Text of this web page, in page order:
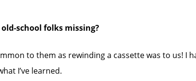
school folks missing?
to them as rewinding a cassette was to us! I
I’ve learned.